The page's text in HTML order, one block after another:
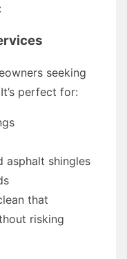
seeking
perfect for:
asphalt shingles
that
risking